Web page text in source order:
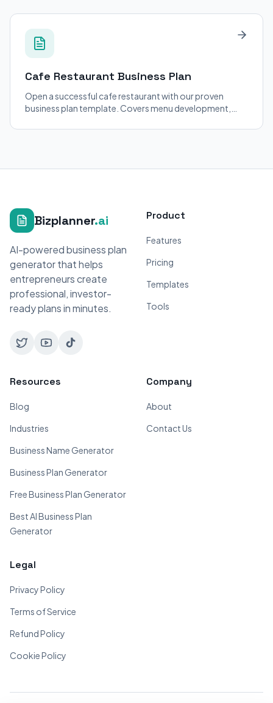
Cafe Restaurant Business Plan
Open a successful cafe restaurant with our proven
business plan template. Covers menu development,
Bizplanner.ai
AI-powered business plan
generator that helps
entrepreneurs create
professional, investor-
ready plans in minutes.
Product
Features
Pricing
Templates
Tools
Resources
Blog
Industries
Business Name Generator
Business Plan Generator
Free Business Plan Generator
Best AI Business Plan
Generator
Company
About
Contact Us
Legal
Privacy Policy
Terms of Service
Refund Policy
Cookie Policy